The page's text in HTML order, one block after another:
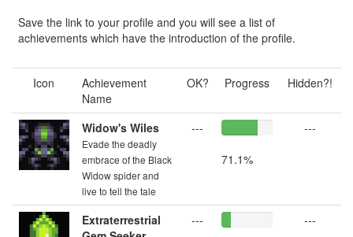
Save the link to your profile and you will see a list of
achievements which have the introduction of the profile.
Icon
Achievement
Name
OK? Progress Hidden?!
Widow's Wiles
Evade the deadly
embrace of the Black
Widow spider and
live to tell the tale
---
71.1%
---
Extraterrestrial
---
---